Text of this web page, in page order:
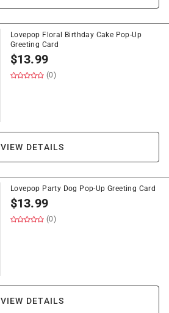
Lovepop Floral Birthday Cake Pop-Up
Greeting Card
$13.99
(0)
VIEW DETAILS
Lovepop Party Dog Pop-Up Greeting Card
$13.99
(0)
VIEW DETAILS